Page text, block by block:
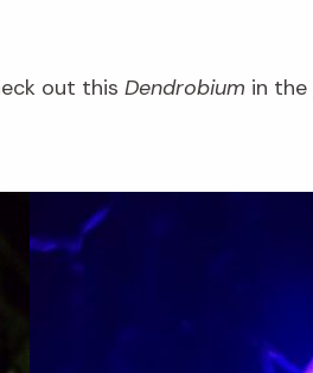
out this Dendrobium in the